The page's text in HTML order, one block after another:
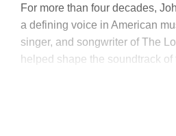
For more than four decades,
a defining voice in American
singer, and songwriter of The
helped shape the soundtrack